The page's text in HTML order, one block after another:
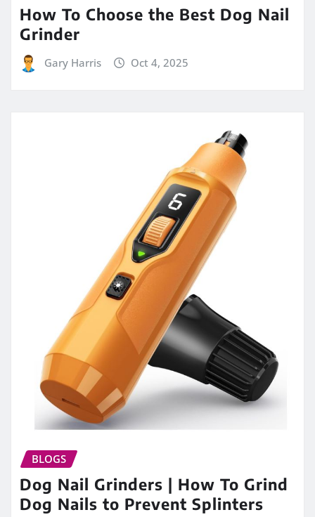
How To Choose the Best Dog Nail
Grinder
Gary Harris Oct 4, 2025
BLOGS
Dog Nail Grinders | How To Grind
Dog Nails to Prevent Splinters